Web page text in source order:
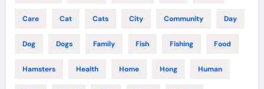
Care Cat Cats City Community Day
Dog Dogs Family Fish Fishing Food
Hamsters Health Home Hong Human